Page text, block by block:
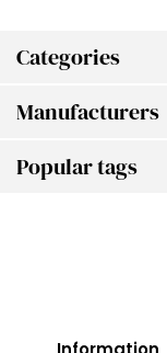
Categories
Manufacturers
Popular tags